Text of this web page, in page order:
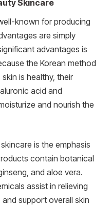
Skincare
known for producing
are simply
advantages is
the Korean method
is healthy, their
acid and
and nourish the
is the emphasis
contain botanical
and aloe vera.
assist in relieving
support overall skin